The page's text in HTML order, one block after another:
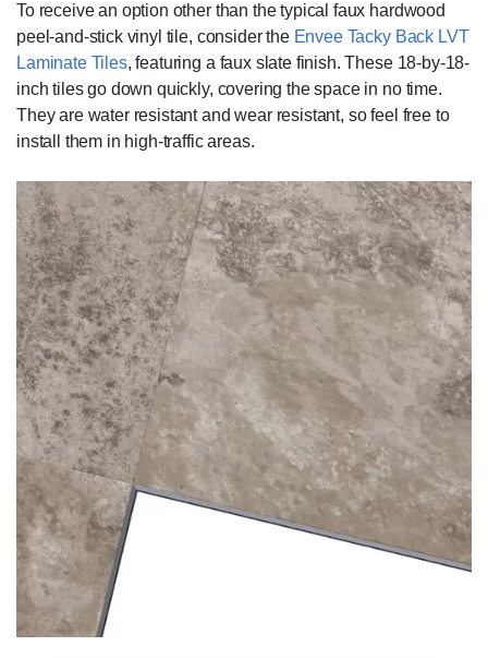
To receive an option other than the typical faux hardwood
peel-and-stick vinyl tile, consider the Envee Tacky Back LVT
Laminate Tiles, featuring a faux slate finish. These 18-by-18-
inch tiles go down quickly, covering the space in no time.
They are water resistant and wear resistant, so feel free to
install them in high-traffic areas.